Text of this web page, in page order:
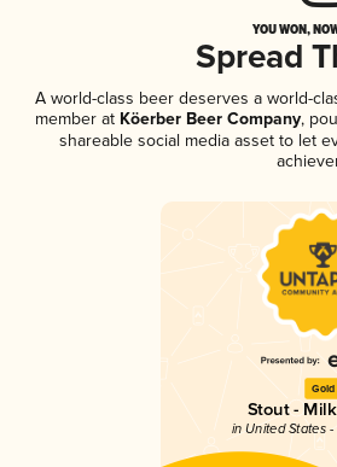
YOU WON,
Spread
A world-class beer deserves a world-
member at Köerber Beer Company,
shareable social media asset to let
Gold
Stout -
in United States